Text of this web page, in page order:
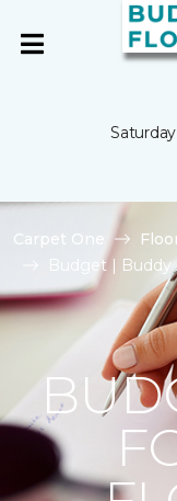
Carpet One
Budget | Buddy